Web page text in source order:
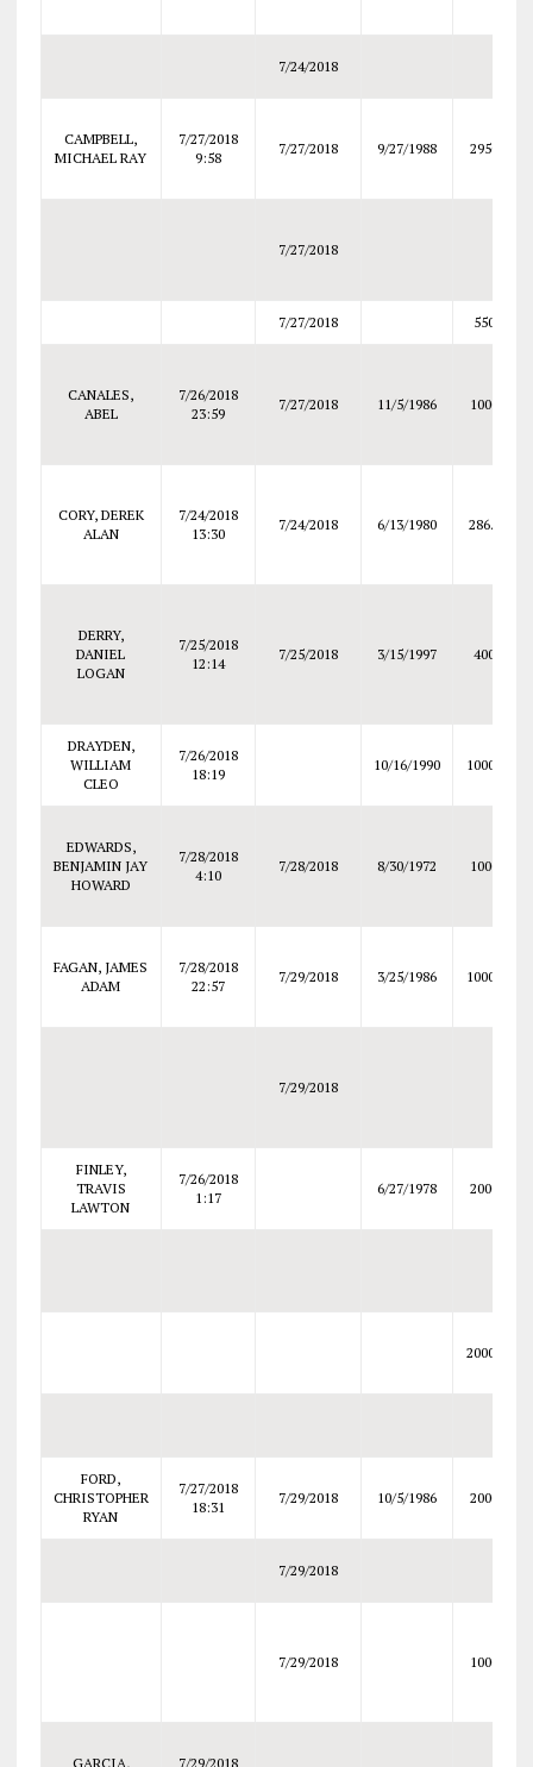
7/24/2018
CAMPBELL,
MICHAEL RAY
7/27/2018
9:58
7/27/2018 9/27/1988 2950
7/27/2018
7/27/2018 550
CANALES,
ABEL
7/26/2018
23:59
7/27/2018 11/5/1986 1000
CORY, DEREK
ALAN
7/24/2018
13:30
7/24/2018 6/13/1980
286.5
DERRY,
DANIEL
LOGAN
7/25/2018
12:14
7/25/2018 3/15/1997 400
DRAYDEN,
WILLIAM
CLEO
7/26/2018
18:19
10/16/1990 10000
EDWARDS,
BENJAMIN JAY
HOWARD
7/28/2018
4:10
7/28/2018 8/30/1972 1000
FAGAN, JAMES
ADAM
7/28/2018
22:57
7/29/2018 3/25/1986 10000
7/29/2018
FINLEY,
TRAVIS
LAWTON
7/26/2018
1:17
6/27/1978 2000
20000
FORD,
CHRISTOPHER
RYAN
7/27/2018
18:31
7/29/2018 10/5/1986 2000
7/29/2018
7/29/2018 1000
GARCIA, 7/29/2018